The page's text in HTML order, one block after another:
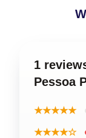
1
Pessoa
★★★★★
★★★★☆